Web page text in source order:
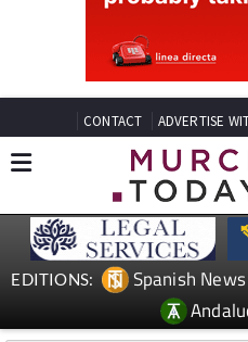
CONTACT ADVERTISE
EDITIONS: Spanish